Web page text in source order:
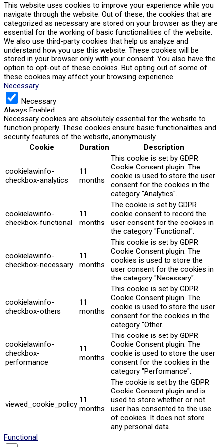
This website uses cookies to improve your experience while you
navigate through the website. Out of these, the cookies that are
categorized as necessary are stored on your browser as they are
essential for the working of basic functionalities of the website.
We also use third-party cookies that help us analyze and
understand how you use this website. These cookies will be
stored in your browser only with your consent. You also have the
option to opt-out of these cookies. But opting out of some of
these cookies may affect your browsing experience.
Necessary
Necessary
Always Enabled
Necessary cookies are absolutely essential for the website to
function properly. These cookies ensure basic functionalities and
security features of the website, anonymously.
Cookie
Duration Description
cookielawinfo-
checkbox-analytics
11
months
This cookie is set by GDPR
Cookie Consent plugin. The
cookie is used to store the user
consent for the cookies in the
category "Analytics".
cookielawinfo-
checkbox-functional
11
months
The cookie is set by GDPR
cookie consent to record the
user consent for the cookies in
the category "Functional".
cookielawinfo-
checkbox-necessary
11
months
This cookie is set by GDPR
Cookie Consent plugin. The
cookies is used to store the
user consent for the cookies in
the category "Necessary".
cookielawinfo-
checkbox-others
11
months
This cookie is set by GDPR
Cookie Consent plugin. The
cookie is used to store the user
consent for the cookies in the
category "Other.
cookielawinfo-
checkbox-
performance
11
months
This cookie is set by GDPR
Cookie Consent plugin. The
cookie is used to store the user
consent for the cookies in the
category "Performance".
viewed_cookie_policy 11
months
The cookie is set by the GDPR
Cookie Consent plugin and is
used to store whether or not
user has consented to the use
of cookies. It does not store
any personal data.
Functional